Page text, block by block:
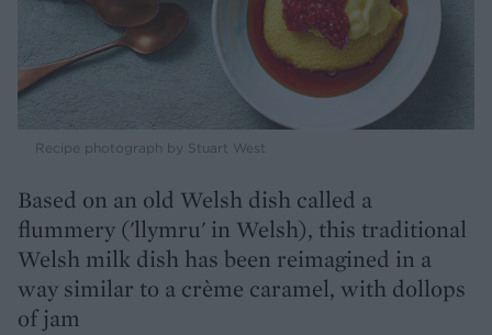
Recipe photograph by Stuart West
Based on an old Welsh dish called a
flummery ('llymru' in Welsh), this traditional
Welsh milk dish has been reimagined in a
way similar to a crème caramel, with dollops
of jam